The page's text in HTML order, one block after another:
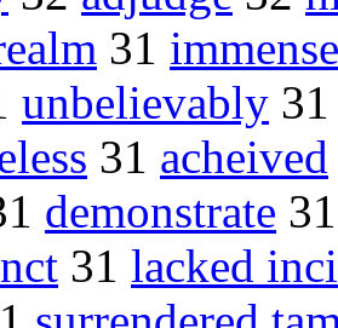
31
unbelievably
31 acheived
demonstrate
31 lacked